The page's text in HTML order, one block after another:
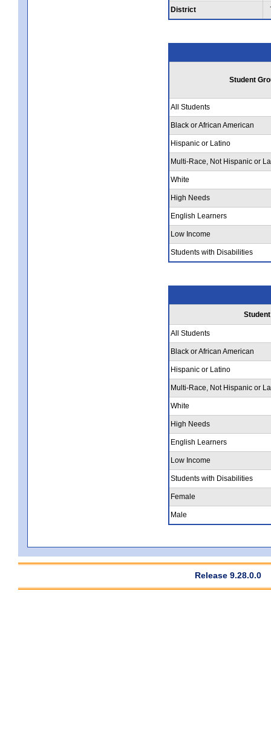
District
Student
All Students
Black or African American
Hispanic or Latino
Multi-Race, Not Hispanic or
White
High Needs
English Learners
Low Income
Students with Disabilities
All Students
Black or African American
Hispanic or Latino
Multi-Race, Not Hispanic or
White
High Needs
English Learners
Low Income
Students with Disabilities
Female
Male
Release 9.28.0.0